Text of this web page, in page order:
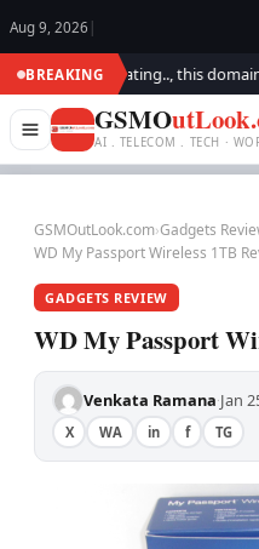
Aug 9, 2026 |
BREAKING
We are updating.., this domain is
GSMO
AI . TELECOM . TECH ·
GSMOutLook.com›Gadgets
WD My Passport Wireless 1TB
GADGETS REVIEW
WD My Passport
Venkata Ramana·Jan
X WA in f TG